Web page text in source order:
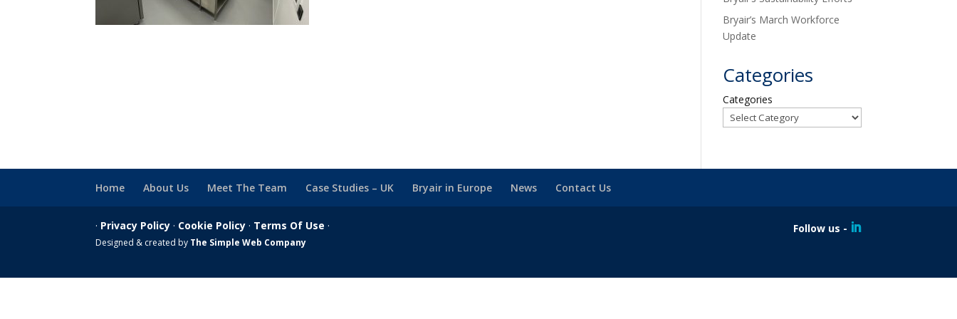
Bryair’s March Workforce
Update
Categories
Categories
Home About Us Meet The Team Case Studies – UK Bryair in Europe News Contact Us
Follow us -
· Privacy Policy · Cookie Policy · Terms Of Use ·
Designed & created by The Simple Web Company